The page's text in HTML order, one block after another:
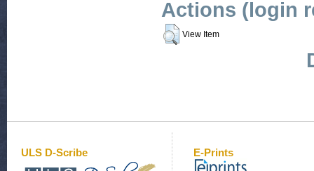
Actions (login
View Item
ULS D-Scribe E-Prints